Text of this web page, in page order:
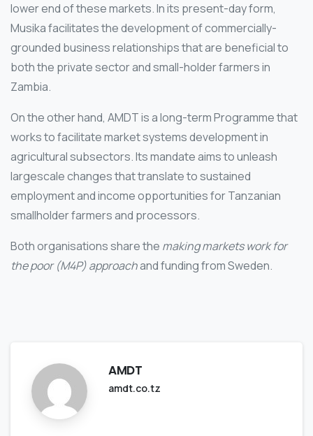
lower end of these markets. In its present-day form,
Musika facilitates the development of commercially-
grounded business relationships that are beneficial to
both the private sector and small-holder farmers in
Zambia.
On the other hand, AMDT is a long-term Programme that
works to facilitate market systems development in
agricultural subsectors. Its mandate aims to unleash
largescale changes that translate to sustained
employment and income opportunities for Tanzanian
smallholder farmers and processors.
Both organisations share the making markets work for
the poor (M4P) approachand funding from Sweden.
AMDT
amdt.co.tz